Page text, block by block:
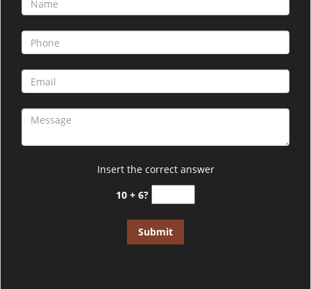
o
n
Insert the correct answer
10 + 6?